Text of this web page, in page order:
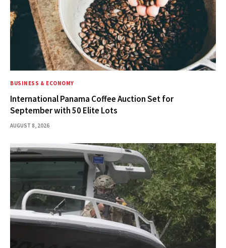
BUSINESS & ECONOMY
International Panama Coffee Auction Set for
September with 50 Elite Lots
AUGUST 8, 2026